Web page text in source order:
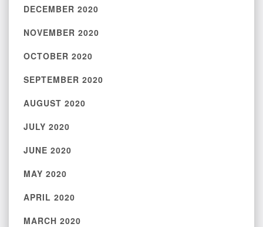
DECEMBER 2020
NOVEMBER 2020
OCTOBER 2020
SEPTEMBER 2020
AUGUST 2020
JULY 2020
JUNE 2020
MAY 2020
APRIL 2020
MARCH 2020